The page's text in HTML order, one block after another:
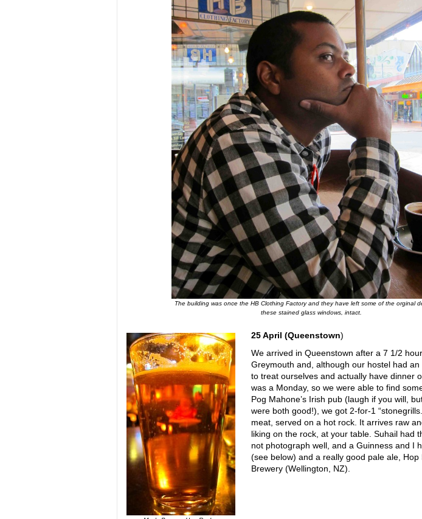
The building was once the HB Clothing Factory and they have left some of the orginal
these stained glass windows, intact.
25 April (Queenstown)
We arrived in Queenstown after a 7 1/2
Greymouth and, although our hostel had
to treat ourselves and actually have dinner
was a Monday, so we were able to find
Pog Mahone’s Irish pub (laugh if you will,
were both good!), we got 2-for-1
meat, served on a hot rock. It arrives raw
liking on the rock, at your table. Suhail had
not photograph well, and a Guinness and I
(see below) and a really good pale ale, Hop
Brewery (Wellington, NZ).